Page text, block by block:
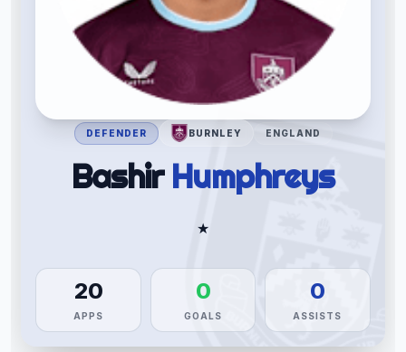
DEFENDER BURNLEY ENGLAND
Bashir Humphreys
★
20
APPS
0
GOALS
0
ASSISTS